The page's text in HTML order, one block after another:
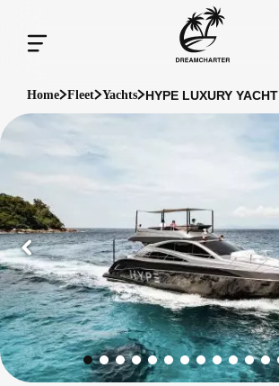
Home Fleet Yachts HYPE LUXURY YACHT